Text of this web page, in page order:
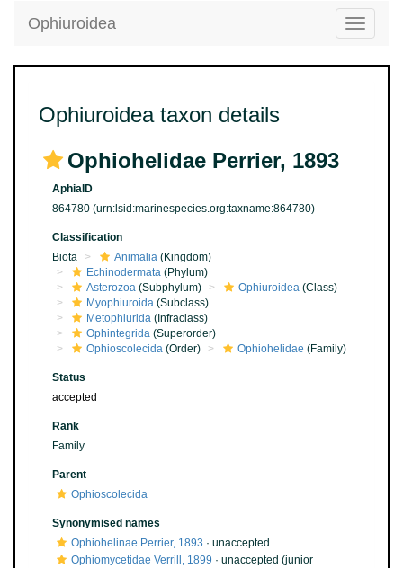
Toggle
Ophiuroidea
Ophiuroidea taxon details
Ophiohelidae Perrier, 1893
AphiaID
864780 (urn:lsid:marinespecies.org:taxname:864780)
Classification
Biota
Animalia (Kingdom)
Echinodermata (Phylum)
Asterozoa (Subphylum) Ophiuroidea (Class)
Myophiuroida (Subclass)
Metophiurida (Infraclass)
Ophintegrida (Superorder)
Ophioscolecida (Order) Ophiohelidae (Family)
Status
accepted
Rank
Family
Parent
Ophioscolecida
Synonymised names
Ophiohelinae Perrier, 1893 · unaccepted
Ophiomycetidae Verrill, 1899 · unaccepted (junior